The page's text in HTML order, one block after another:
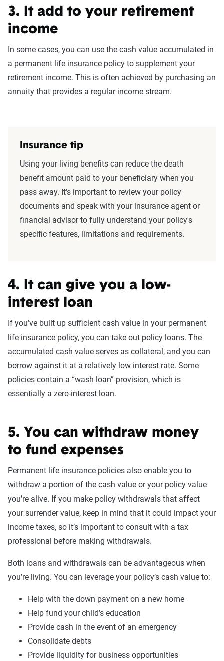
3. It add to your retirement
income
In some cases, you can use the cash value accumulated in
a permanent life insurance policy to supplement your
retirement income. This is often achieved by purchasing an
annuity that provides a regular income stream.
Insurance tip
Using your living benefits can reduce the death
benefit amount paid to your beneficiary when you
pass away. It’s important to review your policy
documents and speak with your insurance agent or
financial advisor to fully understand your policy's
specific features, limitations and requirements.
4. It can give you a low-
interest loan
If you’ve built up sufficient cash value in your permanent
life insurance policy, you can take out policy loans. The
accumulated cash value serves as collateral, and you can
borrow against it at a relatively low interest rate. Some
policies contain a “wash loan” provision, which is
essentially a zero-interest loan.
5. You can withdraw money
to fund expenses
Permanent life insurance policies also enable you to
withdraw a portion of the cash value or your policy value
you’re alive. If you make policy withdrawals that affect
your surrender value, keep in mind that it could impact your
income taxes, so it’s important to consult with a tax
professional before making withdrawals.
Both loans and withdrawals can be advantageous when
you’re living. You can leverage your policy’s cash value to:
Help with the down payment on a new home
Help fund your child’s education
Provide cash in the event of an emergency
Consolidate debts
Provide liquidity for business opportunities